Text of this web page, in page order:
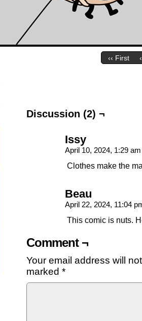
‹‹ First
Discussion (2) ¬
Issy
April 10, 2024, 1:29
Clothes make the
Beau
April 22, 2024, 11:04
This comic is nuts.
Comment ¬
Your email address will
marked *